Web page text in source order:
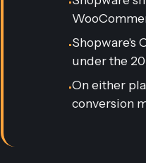
•Shopware's
under the
•On either
conversion